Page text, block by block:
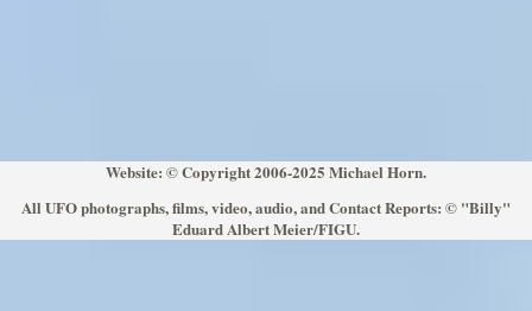
Website: © Copyright 2006-2025 Michael Horn.
All UFO photographs, films, video, audio, and Contact Reports: © "Billy"
Eduard Albert Meier/FIGU.